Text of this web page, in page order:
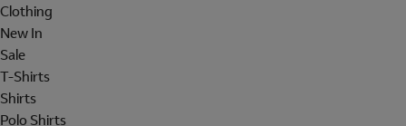
Clothing
New In
Sale
T-Shirts
Shirts
Polo Shirts